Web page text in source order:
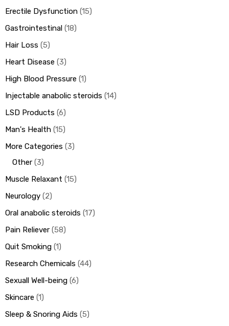
Erectile Dysfunction 15
Gastrointestinal
18
Hair Loss 5
Heart Disease 3
High Blood Pressure 1
Injectable anabolic steroids 14
LSD Products 6
Man's Health 15
More Categories 3
Other 3
Muscle Relaxant 15
Neurology 2
Oral anabolic steroids 17
Pain Reliever 58
Quit Smoking 1
Research Chemicals 44
Sexuall Well-being 6
Skincare 1
Sleep & Snoring Aids 5